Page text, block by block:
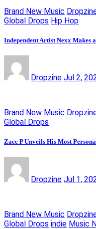
Brand New Music
Global Drops Hip Hop
Independent Artist Nexx Makes
Dropzine Jul 2,
Brand New Music
Global Drops
Zacc P Unveils His Most
Dropzine Jul 1,
Brand New Music
Global Drops indie Music